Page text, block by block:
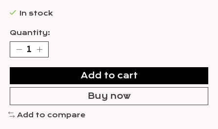
In stock
Quantity:
Add to cart
Buy now
Add to compare